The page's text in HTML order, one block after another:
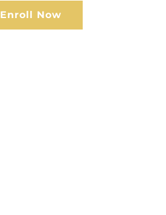
Enroll Now